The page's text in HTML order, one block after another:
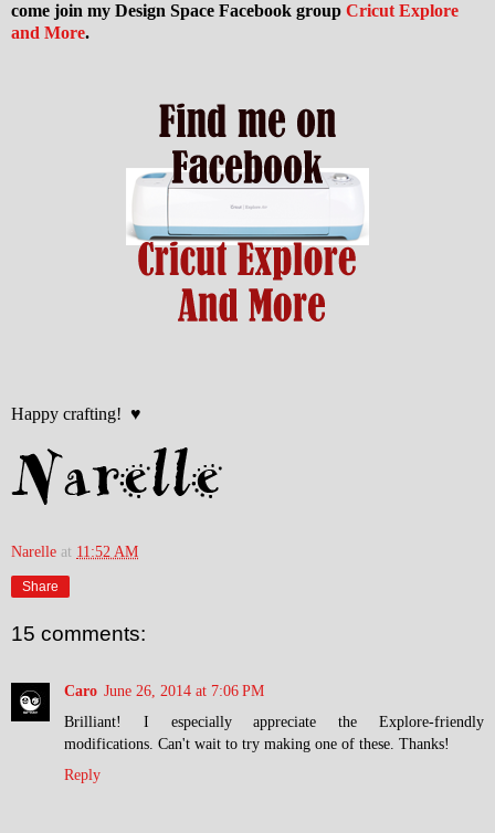
come join my Design Space Facebook group Cricut Explore
and More.
Happy crafting! ♥
Narelle at 11:52 AM
Share
15 comments:
Caro June 26, 2014 at 7:06 PM
Brilliant! I especially appreciate the Explore-friendly
modifications. Can't wait to try making one of these. Thanks!
Reply